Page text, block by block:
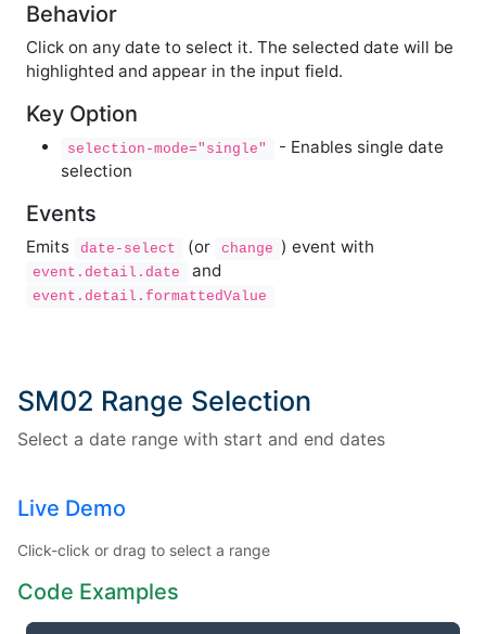
Behavior
Click on any date to select it. The selected date will be
highlighted and appear in the input field.
Key Option
selection-mode="single"
- Enables single date
selection
Events
Emits date-select (or change ) event with
event.detail.date and
event.detail.formattedValue
SM02 Range Selection
Select a date range with start and end dates
Live Demo
Click-click or drag to select a range
Code Examples